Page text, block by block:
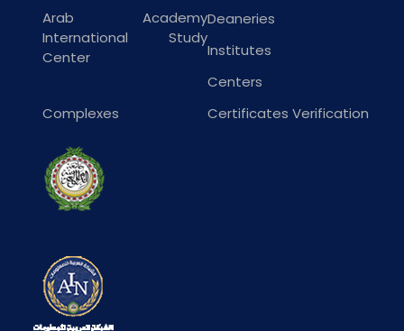
Arab Academy
International Study
Center
Deaneries
Institutes
Centers
Complexes
Certificates Verification